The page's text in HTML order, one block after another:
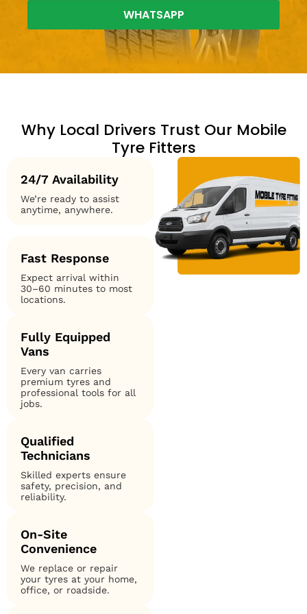
WHATSAPP
Why Local Drivers Trust Our Mobile
Tyre Fitters
24/7 Availability
We’re ready to assist
anytime, anywhere.
Fast Response
Expect arrival within
30–60 minutes to most
locations.
Fully Equipped
Vans
Every van carries
premium tyres and
professional tools for all
jobs.
Qualified
Technicians
Skilled experts ensure
safety, precision, and
reliability.
On-Site
Convenience
We replace or repair
your tyres at your home,
office, or roadside.